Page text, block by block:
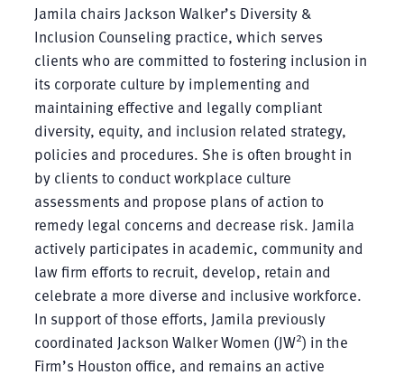
Jamila chairs Jackson Walker’s Diversity &
Inclusion Counseling practice, which serves
clients who are committed to fostering inclusion in
its corporate culture by implementing and
maintaining effective and legally compliant
diversity, equity, and inclusion related strategy,
policies and procedures. She is often brought in
by clients to conduct workplace culture
assessments and propose plans of action to
remedy legal concerns and decrease risk. Jamila
actively participates in academic, community and
law firm efforts to recruit, develop, retain and
celebrate a more diverse and inclusive workforce.
In support of those efforts, Jamila previously
coordinated Jackson Walker Women (JW2) in the
Firm’s Houston office, and remains an active